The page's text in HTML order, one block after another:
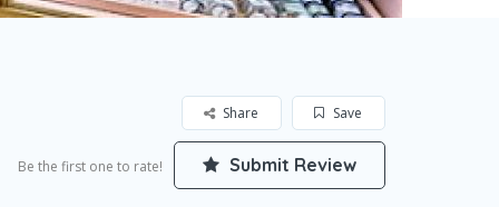
Save
Share
Be the first one to rate! Submit Review